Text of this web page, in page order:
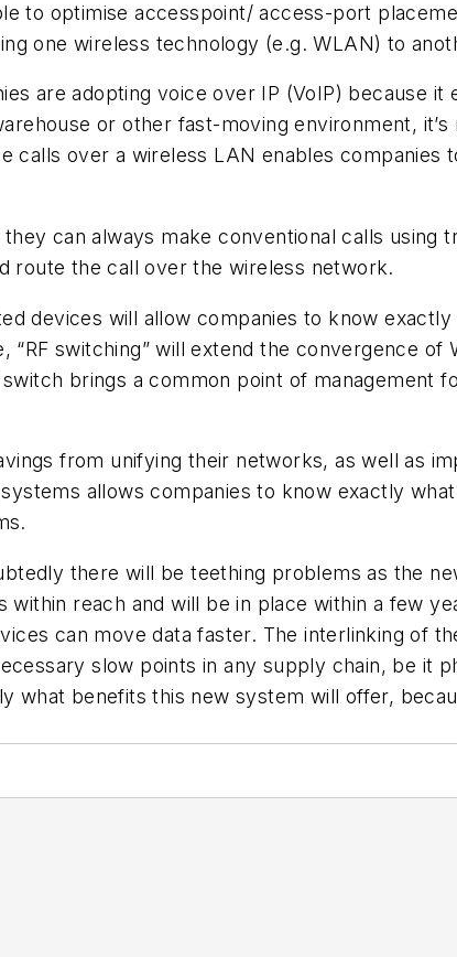
to optimise accesspoint/ access-port
one wireless technology (e.g. WLAN) to
are adopting voice over IP (VoIP) because it
or other fast-moving environment,
calls over a wireless LAN enables companies
can always make conventional calls using
route the call over the wireless network.
devices will allow companies to know exactly
switching” will extend the convergence of
brings a common point of management
from unifying their networks, as well as
allows companies to know exactly
there will be teething problems as the
reach and will be in place within a few
can move data faster. The interlinking of
slow points in any supply chain, be it
what benefits this new system will offer,